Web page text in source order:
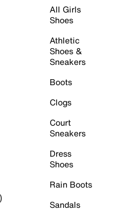
All Girls
Shoes
Athletic
Shoes &
Sneakers
Boots
Clogs
Court
Sneakers
Dress
Shoes
Rain Boots
Sandals